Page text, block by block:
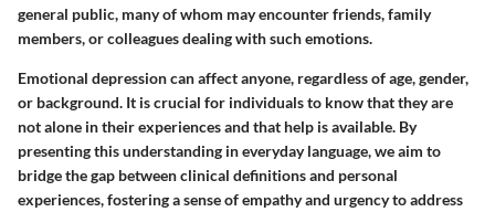
general public, many of whom may encounter friends, family
members, or colleagues dealing with such emotions.
Emotional depression can affect anyone, regardless of age, gender,
or background. It is crucial for individuals to know that they are
not alone in their experiences and that help is available. By
presenting this understanding in everyday language, we aim to
bridge the gap between clinical definitions and personal
experiences, fostering a sense of empathy and urgency to address